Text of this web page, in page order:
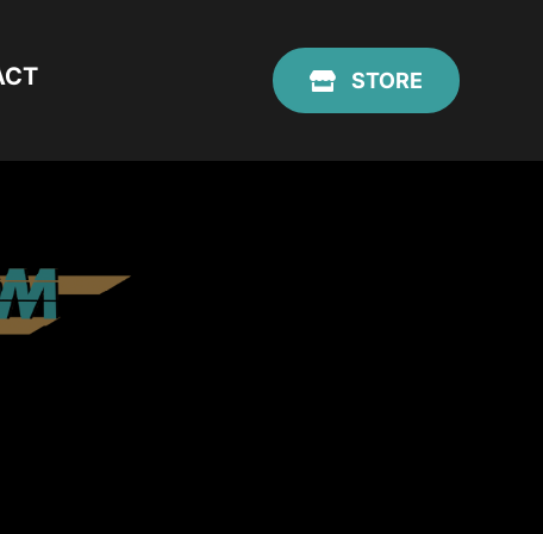
STORE